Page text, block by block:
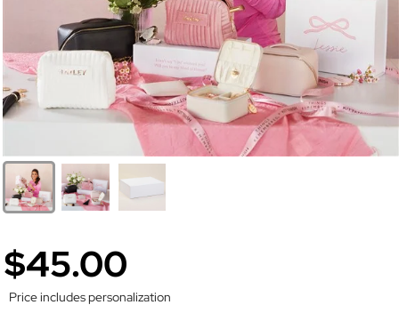
$45.00
Price includes personalization